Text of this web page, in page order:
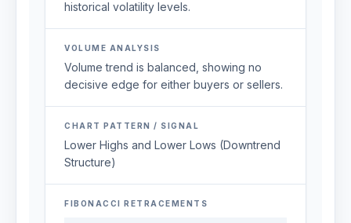
historical volatility levels.
VOLUME ANALYSIS
Volume trend is balanced, showing no
decisive edge for either buyers or sellers.
CHART PATTERN / SIGNAL
Lower Highs and Lower Lows (Downtrend
Structure)
FIBONACCI RETRACEMENTS